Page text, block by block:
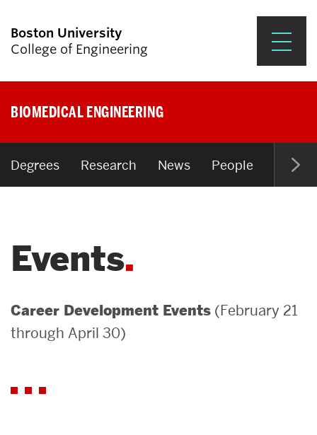
Boston University
College of Engineering
Search
Research & Impact
Student Engagement &
News & Events
BIOMEDICAL ENGINEERING
Degrees Research News People Open
Events
Career Development Events (February 21
through April 30)